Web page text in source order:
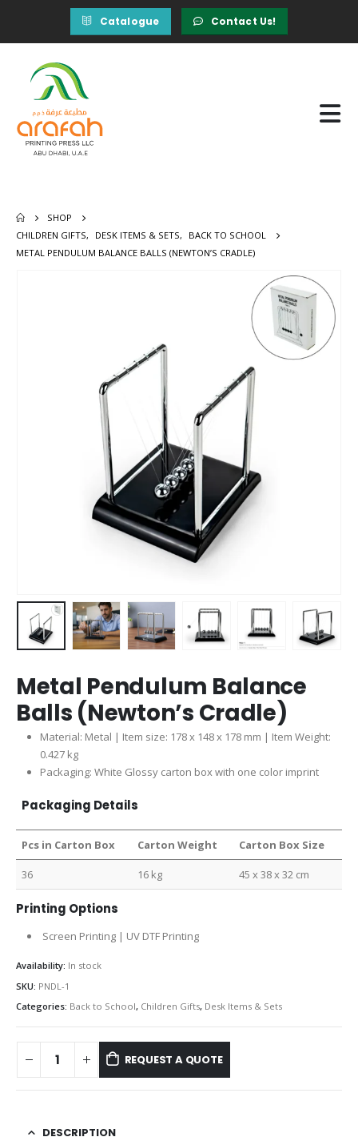
Catalogue Contact Us!
SHOP
CHILDREN GIFTS, DESK ITEMS & SETS,
BACK TO SCHOOL
METAL PENDULUM BALANCE BALLS (NEWTON’S CRADLE)
Metal Pendulum Balance
Balls (Newton’s Cradle)
Material: Metal | Item size: 178 x 148 x 178 mm | Item Weight:
0.427 kg
Packaging: White Glossy carton box with one color imprint
Packaging Details
Pcs in Carton Box Carton Weight Carton Box Size
36 16 kg 45 x 38 x 32 cm
Printing Options
Screen Printing | UV DTF Printing
Availability: In stock
SKU: PNDL-1
Categories: Back to School, Children Gifts, Desk Items & Sets
REQUEST A QUOTE
DESCRIPTION